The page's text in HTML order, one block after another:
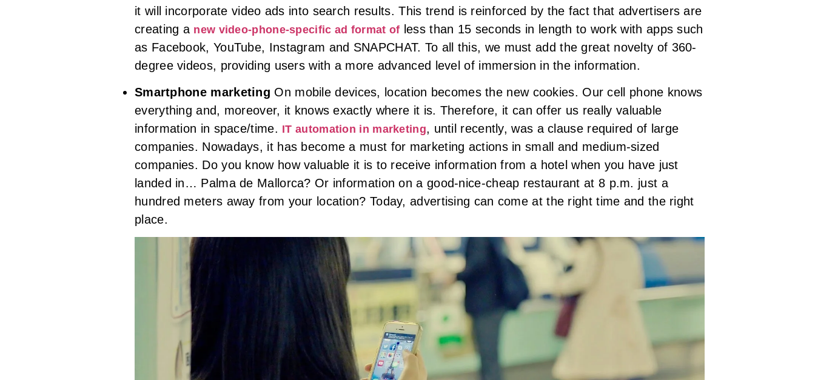
it will incorporate video ads into search results. This trend is reinforced by the fact that advertisers are
creating a new video-phone-specific ad format of less than 15 seconds in length to work with apps such
as Facebook, YouTube, Instagram and SNAPCHAT. To all this, we must add the great novelty of 360-
degree videos, providing users with a more advanced level of immersion in the information.
Smartphone marketing On mobile devices, location becomes the new cookies. Our cell phone knows
everything and, moreover, it knows exactly where it is. Therefore, it can offer us really valuable
information in space/time. IT automation in marketing, until recently, was a clause required of large
companies. Nowadays, it has become a must for marketing actions in small and medium-sized
companies. Do you know how valuable it is to receive information from a hotel when you have just
landed in… Palma de Mallorca? Or information on a good-nice-cheap restaurant at 8 p.m. just a
hundred meters away from your location? Today, advertising can come at the right time and the right
place.